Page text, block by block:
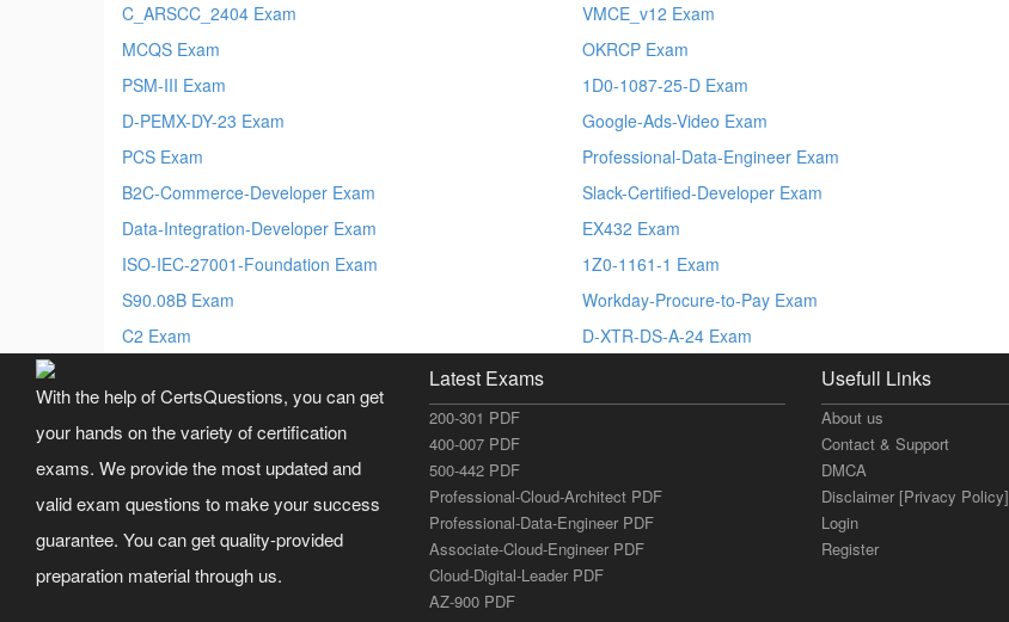
C_ARSCC_2404 Exam
MCQS Exam
PSM-III Exam
D-PEMX-DY-23 Exam
PCS Exam
B2C-Commerce-Developer Exam
Data-Integration-Developer Exam
ISO-IEC-27001-Foundation Exam
S90.08B Exam
C2 Exam
VMCE_v12 Exam
OKRCP Exam
1D0-1087-25-D Exam
Google-Ads-Video Exam
Professional-Data-Engineer Exam
Slack-Certified-Developer Exam
EX432 Exam
1Z0-1161-1 Exam
Workday-Procure-to-Pay Exam
D-XTR-DS-A-24 Exam
With the help of CertsQuestions, you can get
your hands on the variety of certification
exams. We provide the most updated and
valid exam questions to make your success
guarantee. You can get quality-provided
preparation material through us.
Latest Exams
200-301 PDF
400-007 PDF
500-442 PDF
Professional-Cloud-Architect PDF
Professional-Data-Engineer PDF
Associate-Cloud-Engineer PDF
Cloud-Digital-Leader PDF
AZ-900 PDF
Usefull Links
About us
Contact & Support
DMCA
Disclaimer [Privacy Policy]
Login
Register